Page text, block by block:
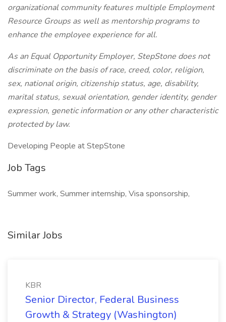
organizational community features multiple Employment
Resource Groups as well as mentorship programs to
enhance the employee experience for all.
As an Equal Opportunity Employer, StepStone does not
discriminate on the basis of race, creed, color, religion,
sex, national origin, citizenship status, age, disability,
marital status, sexual orientation, gender identity, gender
expression, genetic information or any other characteristic
protected by law.
Developing People at StepStone
Job Tags
Summer work, Summer internship, Visa sponsorship,
Similar Jobs
KBR
Senior Director, Federal Business
Growth & Strategy (Washington)